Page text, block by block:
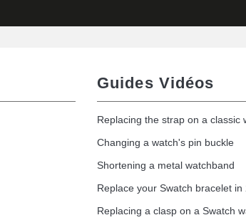
Guides Vidéos
Replacing the strap on a classic
Changing a watch's pin buckle
Shortening a metal watchband
Replace your Swatch bracelet in
Replacing a clasp on a Swatch